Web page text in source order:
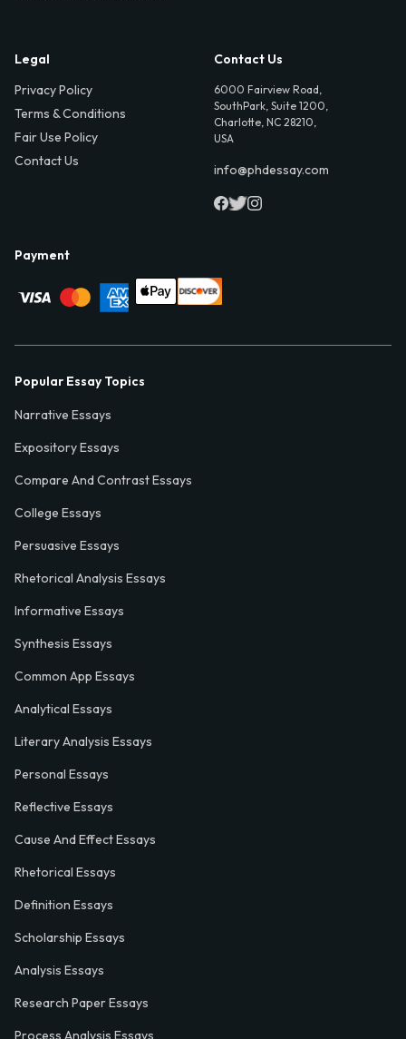
Legal
Privacy Policy
Terms & Conditions
Fair Use Policy
Contact Us
Contact Us
6000 Fairview Road,
SouthPark, Suite 1200,
Charlotte, NC 28210,
USA
info@phdessay.com
Payment
Popular Essay Topics
Narrative Essays
Expository Essays
Compare And Contrast Essays
College Essays
Persuasive Essays
Rhetorical Analysis Essays
Informative Essays
Synthesis Essays
Common App Essays
Analytical Essays
Literary Analysis Essays
Personal Essays
Reflective Essays
Cause And Effect Essays
Rhetorical Essays
Definition Essays
Scholarship Essays
Analysis Essays
Research Paper Essays
Process Analysis Essays